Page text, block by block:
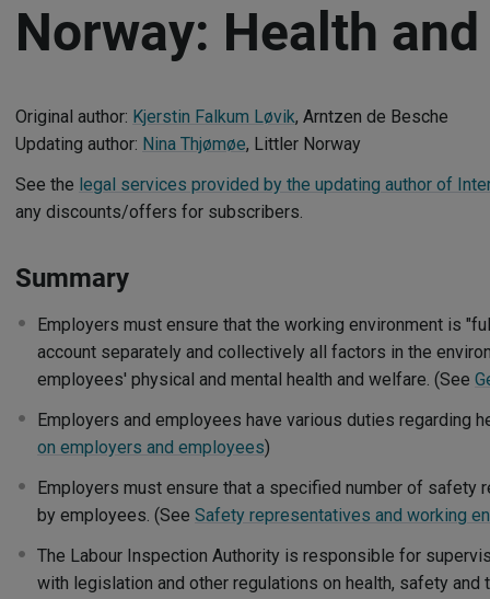
Norway: Health
Original author: Kjerstin Falkum Løvik, Arntzen de Besche
Updating author: Nina Thjømøe, Littler Norway
See the legal services provided by the updating author of
any discounts/offers for subscribers.
Summary
Employers must ensure that the working environment is
account separately and collectively all factors in the
employees' physical and mental health and welfare. (See
Employers and employees have various duties regarding
on employers and employees)
Employers must ensure that a specified number of safety
by employees. (See Safety representatives and working
The Labour Inspection Authority is responsible for
with legislation and other regulations on health, safety and